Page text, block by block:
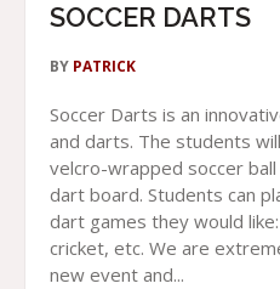
SOCCER DARTS
BY PATRICK
Soccer Darts is an
and darts. The students
velcro-wrapped soccer
dart board. Students can
dart games they would
cricket, etc. We are
new event and...